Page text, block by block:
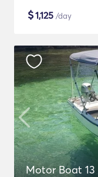
$1,125 /day
Motor Boat 13